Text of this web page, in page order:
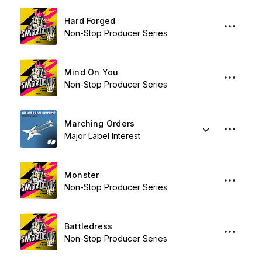
Hard Forged
Non-Stop Producer Series
Mind On You
Non-Stop Producer Series
Marching Orders
Major Label Interest
Monster
Non-Stop Producer Series
Battledress
Non-Stop Producer Series